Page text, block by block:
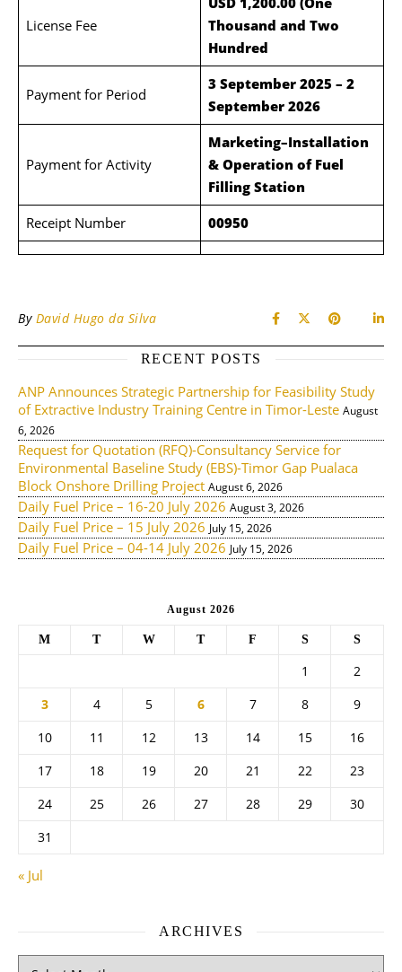
License Fee
Thousand and Two
Hundred
Payment for Period
3 September 2025 – 2
September 2026
Payment for Activity
Marketing–Installation
& Operation of Fuel
Filling Station
Receipt Number
00950
By David Hugo da Silva
RECENT POSTS
ANP Announces Strategic Partnership for Feasibility Study
of Extractive Industry Training Centre in Timor-Leste August
6, 2026
Request for Quotation (RFQ)-Consultancy Service for
Environmental Baseline Study (EBS)-Timor Gap Pualaca
Block Onshore Drilling Project August 6, 2026
Daily Fuel Price – 16-20 July 2026 August 3, 2026
Daily Fuel Price – 15 July 2026 July 15, 2026
Daily Fuel Price – 04-14 July 2026 July 15, 2026
August 2026
M T W T F S S
1
2
3
4 5 6 7 8
9
10
11 12 13 14 15
16
17
18 19 20 21 22
23
24
25 26 27 28 29
30
31
« Jul
ARCHIVES